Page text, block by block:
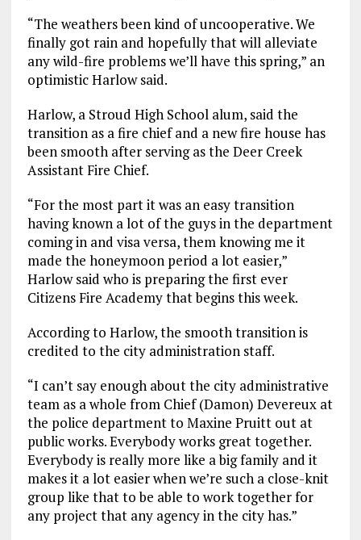
“The weathers been kind of uncooperative. We
finally got rain and hopefully that will alleviate
any wild-fire problems we’ll have this spring,” an
optimistic Harlow said.
Harlow, a Stroud High School alum, said the
transition as a fire chief and a new fire house has
been smooth after serving as the Deer Creek
Assistant Fire Chief.
“For the most part it was an easy transition
having known a lot of the guys in the department
coming in and visa versa, them knowing me it
made the honeymoon period a lot easier,”
Harlow said who is preparing the first ever
Citizens Fire Academy that begins this week.
According to Harlow, the smooth transition is
credited to the city administration staff.
“I can’t say enough about the city administrative
team as a whole from Chief (Damon) Devereux at
the police department to Maxine Pruitt out at
public works. Everybody works great together.
Everybody is really more like a big family and it
makes it a lot easier when we’re such a close-knit
group like that to be able to work together for
any project that any agency in the city has.”